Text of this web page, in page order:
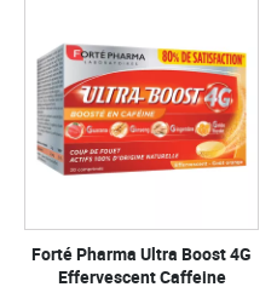
Forté Pharma Ultra Boost 4G
Effervescent Caffeine